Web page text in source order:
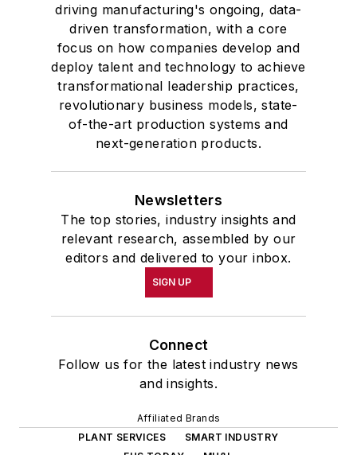
driving manufacturing's ongoing, data-
driven transformation, with a core
focus on how companies develop and
deploy talent and technology to achieve
transformational leadership practices,
revolutionary business models, state-
of-the-art production systems and
next-generation products.
Newsletters
The top stories, industry insights and
relevant research, assembled by our
editors and delivered to your inbox.
SIGN UP
Connect
Follow us for the latest industry news
and insights.
Affiliated Brands
PLANT SERVICES
SMART INDUSTRY